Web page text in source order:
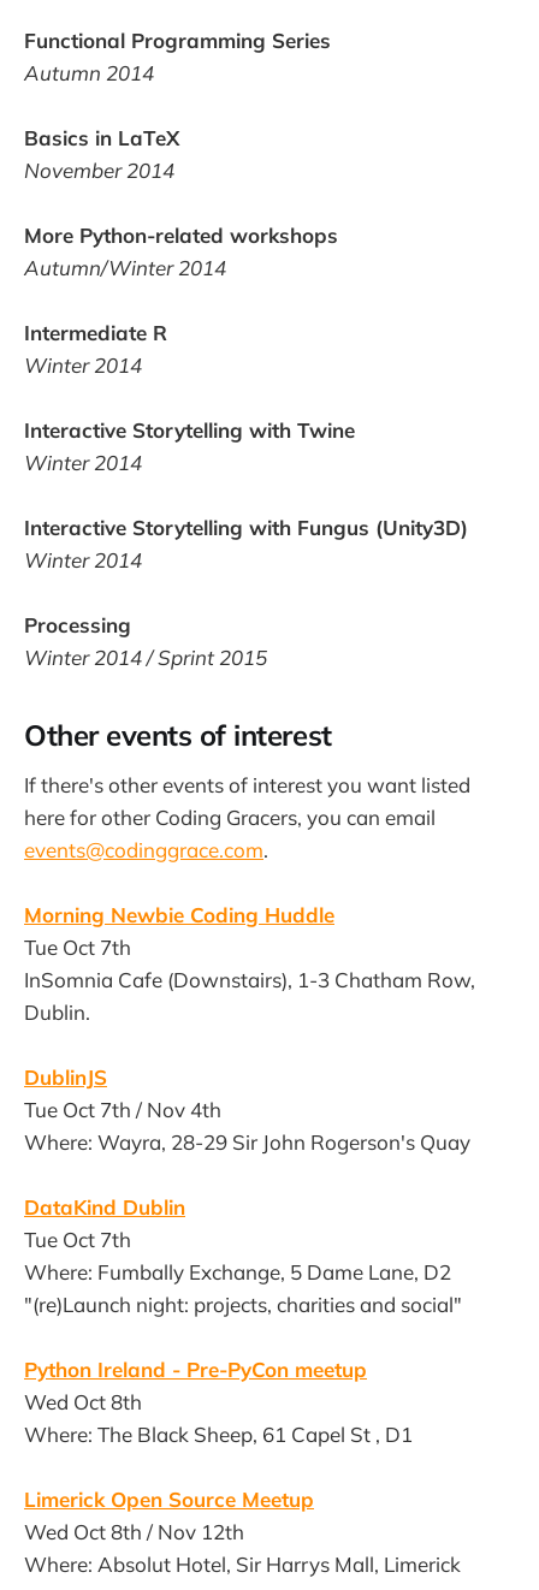
Functional Programming Series
Autumn 2014
Basics in LaTeX
November 2014
More Python-related workshops
Autumn/Winter 2014
Intermediate R
Winter 2014
Interactive Storytelling with Twine
Winter 2014
Interactive Storytelling with Fungus (Unity3D)
Winter 2014
Processing
Winter 2014 / Sprint 2015
Other events of interest
If there's other events of interest you want listed
here for other Coding Gracers, you can email
events@codinggrace.com.
Morning Newbie Coding Huddle
Tue Oct 7th
InSomnia Cafe (Downstairs), 1-3 Chatham Row,
Dublin.
DublinJS
Tue Oct 7th / Nov 4th
Where: Wayra, 28-29 Sir John Rogerson's Quay
DataKind Dublin
Tue Oct 7th
Where: Fumbally Exchange, 5 Dame Lane, D2
"(re)Launch night: projects, charities and social"
Python Ireland - Pre-PyCon meetup
Wed Oct 8th
Where: The Black Sheep, 61 Capel St , D1
Limerick Open Source Meetup
Wed Oct 8th / Nov 12th
Where: Absolut Hotel, Sir Harrys Mall, Limerick